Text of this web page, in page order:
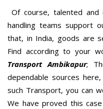
Of course, talented and
handling teams support
that, in India, goods are
Find according to your
Transport Ambikapur;
dependable sources
such Transport, you can
We have proved this